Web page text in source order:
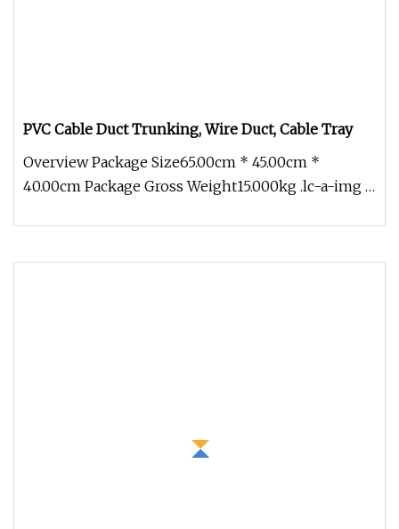
PVC Cable Duct Trunking, Wire Duct, Cable Tray
Overview Package Size65.00cm * 45.00cm *
40.00cm Package Gross Weight15.000kg .lc-a-img {